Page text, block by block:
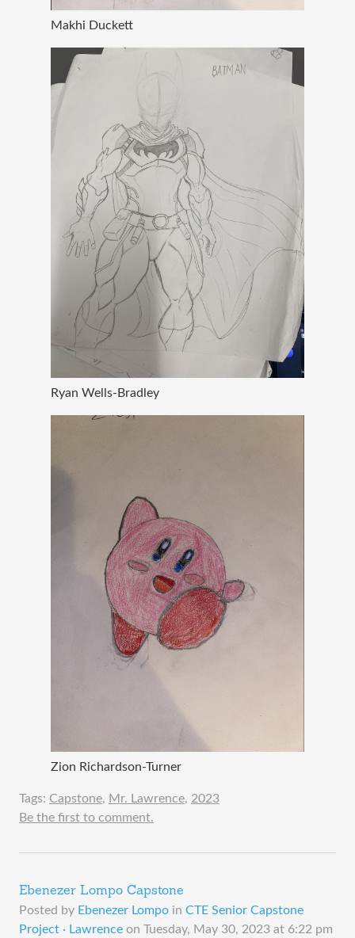
Makhi Duckett
Ryan Wells-Bradley
Zion Richardson-Turner
Tags: Capstone, Mr. Lawrence, 2023
Be the first to comment.
Ebenezer Lompo Capstone
Posted by Ebenezer Lompo in CTE Senior Capstone
Project · Lawrence on Tuesday, May 30, 2023 at 6:22 pm